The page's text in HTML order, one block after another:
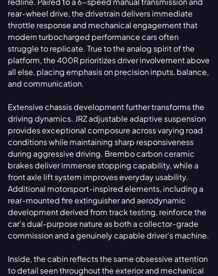
rear-wheel drive, the drivetrain delivers immediate
throttle response and mechanical engagement that
modern turbocharged performance cars often
struggle to replicate. True to the analog spirit of the
platform, the 400R prioritizes driver involvement above
all else, placing emphasis on precision inputs, balance,
and communication.
Extensive chassis development further transforms the
driving dynamics. JRZ adjustable adaptive suspension
provides exceptional composure across varying road
conditions while maintaining sharp responsiveness
during aggressive driving. Brembo carbon ceramic
brakes deliver immense stopping capability, while a
front axle lift system improves everyday usability.
Additional motorsport-inspired elements, including a
rear-mounted fire extinguisher and aerodynamic
development derived from track testing, reinforce the
car’s dual-purpose nature as both a collector-grade
commission and a genuinely capable driver’s machine.
Inside, the cabin reflects the same obsessive attention
to detail seen throughout the exterior and mechanical